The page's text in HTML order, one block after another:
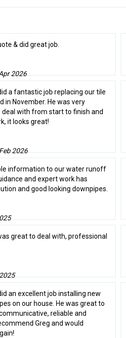
& did great job.
2026
a fantastic job replacing our tile
in November. He was very
with from start to finish and
it looks great!
2026
information to our water runoff
and expert work has
and good looking downpipes.
great to deal with, professional
an excellent job installing new
on our house. He was great to
reliable and
Greg and would